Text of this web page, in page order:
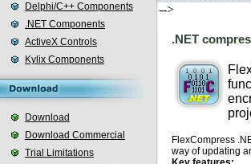
Delphi/C++ Components
.NET Components
ActiveX Controls
Kylix Components
Download
Download Commercial
Trial Limitations
-->
.NET
FlexCompress
way of updating